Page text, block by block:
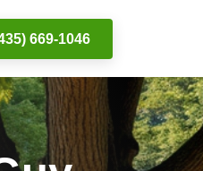
669-1046